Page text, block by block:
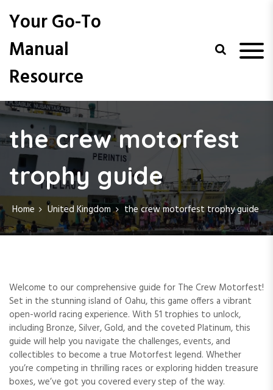
o
n
e
Your Go-To
Manual
Resource
the crew motorfest
trophy guide
Home United Kingdom the crew motorfest trophy guide
Welcome to our comprehensive guide for The Crew Motorfest!
Set in the stunning island of Oahu, this game offers a vibrant
open-world racing experience. With 51 trophies to unlock,
including Bronze, Silver, Gold, and the coveted Platinum, this
guide will help you navigate the challenges, events, and
collectibles to become a true Motorfest legend. Whether
you’re competing in thrilling races or exploring hidden treasure
boxes, we’ve got you covered every step of the way.